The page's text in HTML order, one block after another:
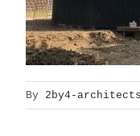
By 2by4-architects